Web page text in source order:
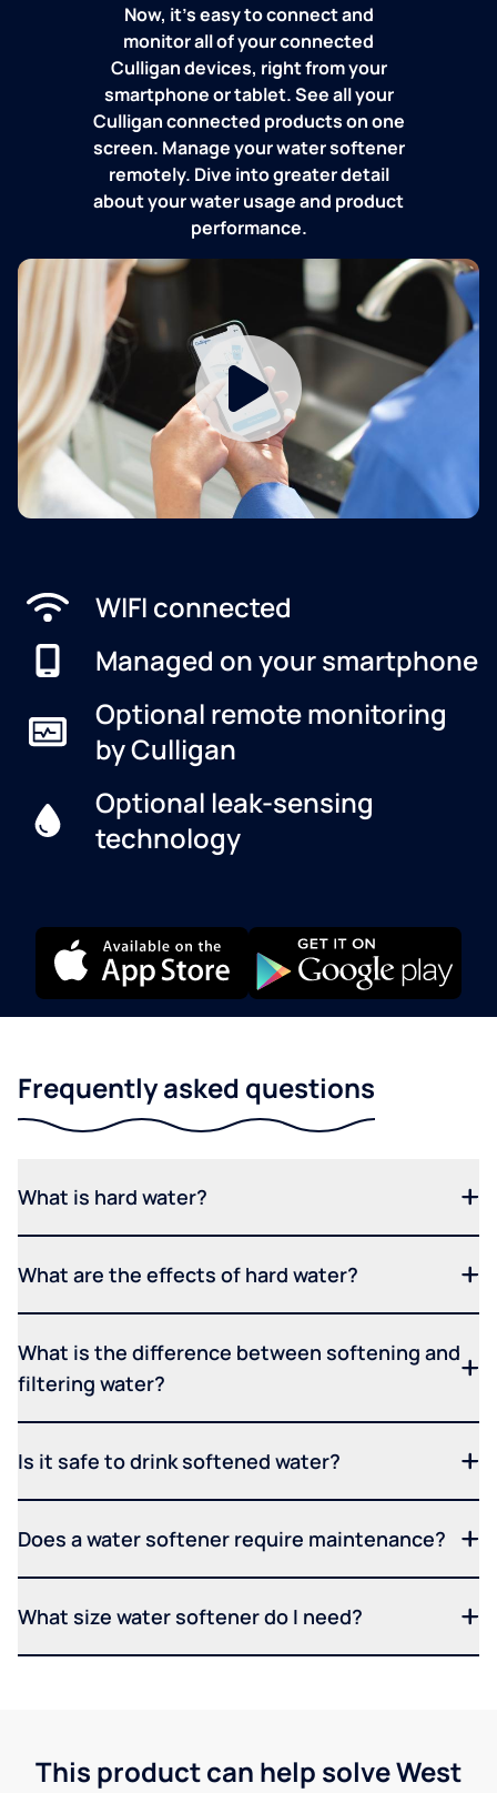
Now, it's easy to connect and
monitor all of your connected
Culligan devices, right from your
smartphone or tablet. See all your
Culligan connected products on one
screen. Manage your water softener
remotely. Dive into greater detail
about your water usage and product
performance.
WIFI connected
Managed on your smartphone
Optional remote monitoring
by Culligan
Optional leak-sensing
technology
Frequently asked questions
What is hard water?
What are the effects of hard water?
What is the difference between softening and
filtering water?
Is it safe to drink softened water?
Does a water softener require maintenance?
What size water softener do I need?
This product can help solve West